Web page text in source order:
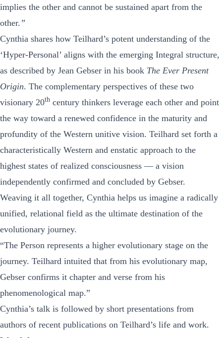
implies the other and cannot be sustained apart from the
other.”
Cynthia shares how Teilhard’s potent understanding of the
‘Hyper-Personal’ aligns with the emerging Integral structure,
as described by Jean Gebser in his book The Ever Present
Origin. The complementary perspectives of these two
visionary 20th century thinkers leverage each other and point
the way toward a renewed confidence in the maturity and
profundity of the Western unitive vision. Teilhard set forth a
characteristically Western and enstatic approach to the
highest states of realized consciousness — a vision
independently confirmed and concluded by Gebser.
Weaving it all together, Cynthia helps us imagine a radically
unified, relational field as the ultimate destination of the
evolutionary journey.
“The Person represents a higher evolutionary stage on the
journey. Teilhard intuited that from his evolutionary map,
Gebser confirms it chapter and verse from his
phenomenological map.”
Cynthia’s talk is followed by short presentations from
authors of recent publications on Teilhard’s life and work.